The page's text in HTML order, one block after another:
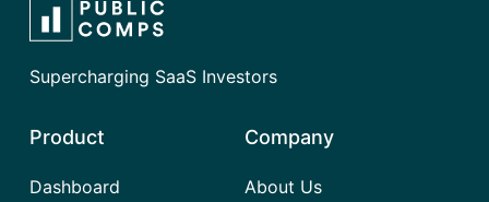
Supercharging SaaS Investors
Product
Dashboard
Company
About Us